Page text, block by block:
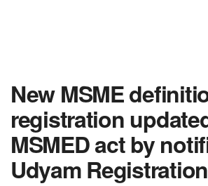
New MSME
registration
MSMED act by
Udyam Registration